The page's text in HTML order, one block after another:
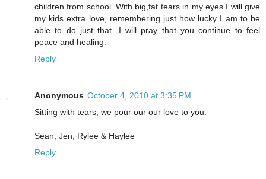
children from school. With big,fat tears in my eyes I will give
my kids extra love, remembering just how lucky I am to be
able to do just that. I will pray that you continue to feel
peace and healing.
Reply
Anonymous October 4, 2010 at 3:35 PM
Sitting with tears, we pour our our love to you.
Sean, Jen, Rylee & Haylee
Reply